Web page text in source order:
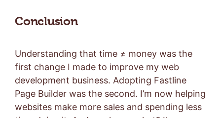
Conclusion
Understanding that time ≠ money was the
first change I made to improve my web
development business. Adopting Fastline
Page Builder was the second. I’m now helping
websites make more sales and spending less